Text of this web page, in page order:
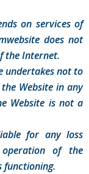
on services of
does not
the Internet.
undertakes not to
Website in any
Website is not a
for any loss
of the
functioning.